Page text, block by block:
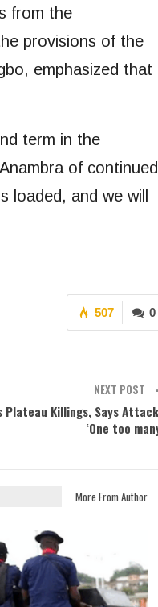
from the
provisions of the
emphasized that
term in the
of continued
loaded, and we will
0
507
NEXT POST
Plateau Killings, Says
‘One too
More From Author